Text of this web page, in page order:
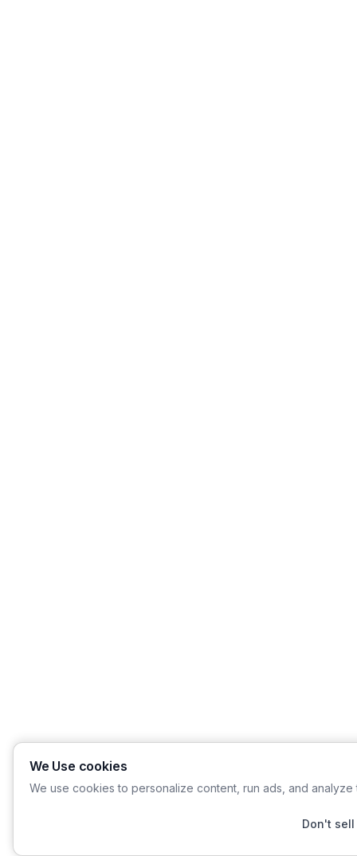
We Use cookies
We use cookies to personalize content, run ads, and
Don't sell